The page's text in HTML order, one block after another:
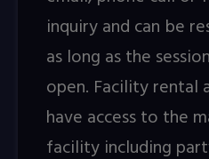
inquiry and can be
as long as the
open. Facility
have access to the
facility including